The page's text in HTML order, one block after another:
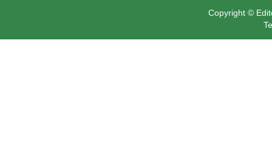
Copyright ©